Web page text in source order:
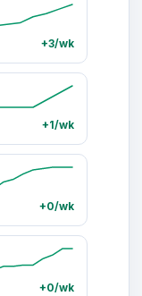
+3/wk
+1/wk
+0/wk
+0/wk